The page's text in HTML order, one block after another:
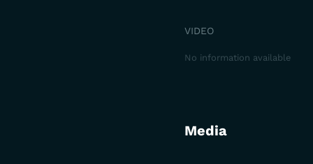
VIDEO
No information available
Media